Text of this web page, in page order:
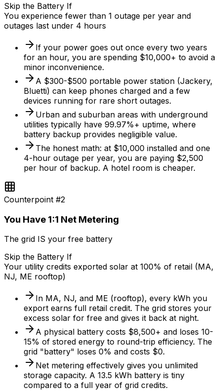
Skip the Battery If
You experience fewer than 1 outage per year and
outages last under 4 hours
If your power goes out once every two years
for an hour, you are spending $10,000+ to avoid a
minor inconvenience.
A $300-$500 portable power station (Jackery,
Bluetti) can keep phones charged and a few
devices running for rare short outages.
Urban and suburban areas with underground
utilities typically have 99.97%+ uptime, where
battery backup provides negligible value.
The honest math: at $10,000 installed and one
4-hour outage per year, you are paying $2,500
per hour of backup. A hotel room is cheaper.
Counterpoint #2
You Have 1:1 Net Metering
The grid IS your free battery
Skip the Battery If
Your utility credits exported solar at 100% of retail (MA,
NJ, ME rooftop)
In MA, NJ, and ME (rooftop), every kWh you
export earns full retail credit. The grid stores your
excess solar for free and gives it back at night.
A physical battery costs $8,500+ and loses 10-
15% of stored energy to round-trip efficiency. The
grid "battery" loses 0% and costs $0.
Net metering effectively gives you unlimited
storage capacity. A 13.5 kWh battery is tiny
compared to a full year of grid credits.